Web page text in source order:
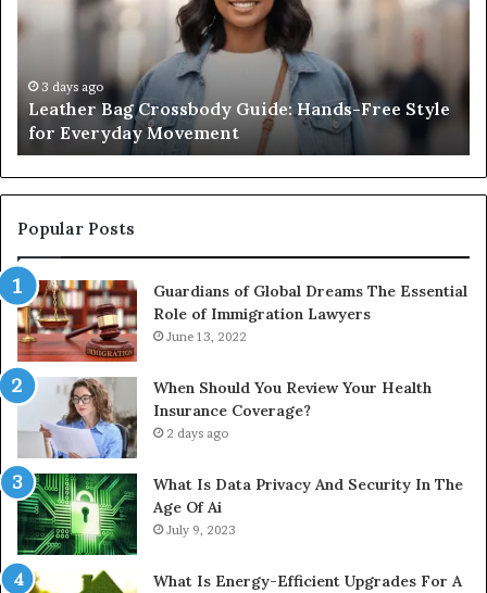
3 days ago
Leather Bag Crossbody Guide: Hands-Free Style
for Everyday Movement
Really
the
Unit
Full
Popular Posts
Guardians of Global Dreams The Essential
Role of Immigration Lawyers
June 13, 2022
When Should You Review Your Health
Insurance Coverage?
2 days ago
What Is Data Privacy And Security In The
Age Of Ai
July 9, 2023
What Is Energy-Efficient Upgrades For A